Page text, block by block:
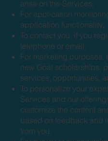
arise on the Services;
For application
application functionality;
To contact you, if you
telephone or email;
For marketing purposes,
new Goal scholarships,
services, opportunities,
To personalize your
Services and our
customize the content
based on feedback and
from you;